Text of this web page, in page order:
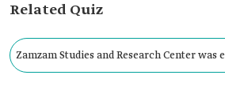
Related Quiz
Zamzam Studies and Research Center was